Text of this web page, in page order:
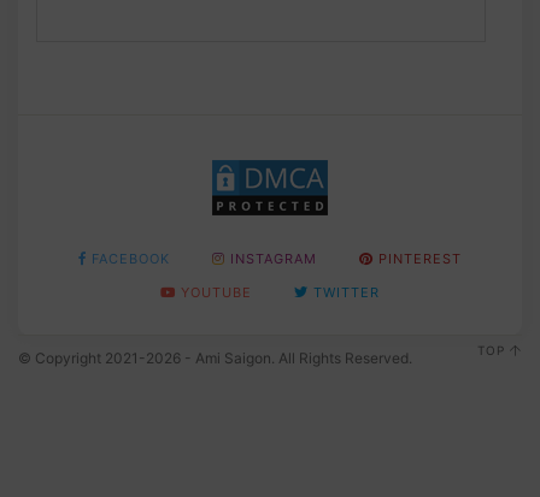
FACEBOOK INSTAGRAM
PINTEREST
YOUTUBE
TWITTER
© Copyright 2021-2026 - Ami Saigon. All Rights Reserved. TOP